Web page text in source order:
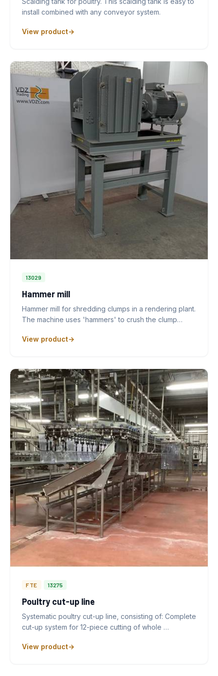
install combined with any conveyor system.
View product
13029
Hammer mill
Hammer mill for shredding clumps in a rendering plant.
The machine uses 'hammers' to crush the clump…
View product
FTE 13275
Poultry cut-up line
Systematic poultry cut-up line, consisting of: Complete
cut-up system for 12-piece cutting of whole …
View product